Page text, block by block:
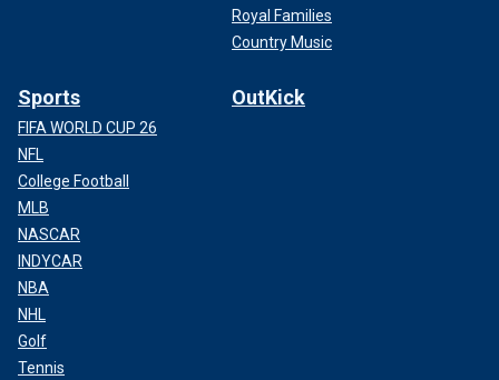
Royal Families
Country Music
Sports
FIFA WORLD CUP 26
NFL
College Football
MLB
NASCAR
INDYCAR
NBA
NHL
Golf
Tennis
OutKick